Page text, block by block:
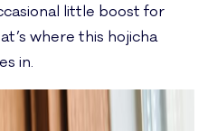
little boost for
where this hojicha
in.